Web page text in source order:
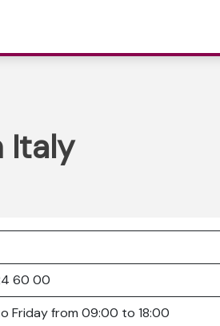
Italy
60 00
Friday from 09:00 to 18:00